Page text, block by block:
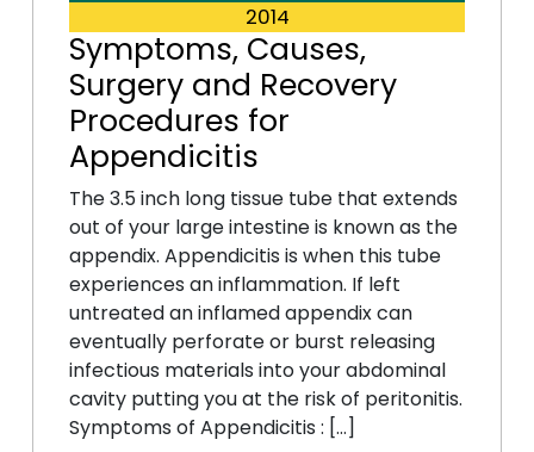
2014
Symptoms, Causes,
Surgery and Recovery
Procedures for
Appendicitis
The 3.5 inch long tissue tube that extends
out of your large intestine is known as the
appendix. Appendicitis is when this tube
experiences an inflammation. If left
untreated an inflamed appendix can
eventually perforate or burst releasing
infectious materials into your abdominal
cavity putting you at the risk of peritonitis.
Symptoms of Appendicitis : […]